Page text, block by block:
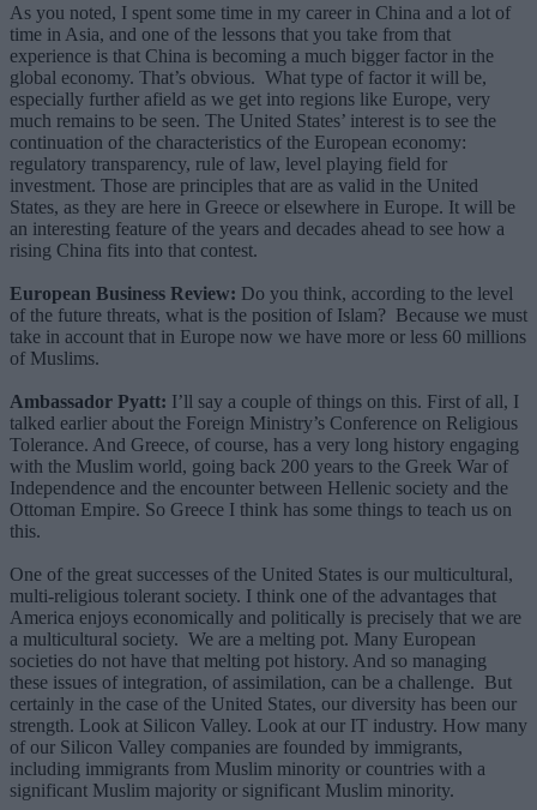
As you noted, I spent some time in my career in China and a lot of
time in Asia, and one of the lessons that you take from that
experience is that China is becoming a much bigger factor in the
global economy. That’s obvious. What type of factor it will be,
especially further afield as we get into regions like Europe, very
much remains to be seen. The United States’ interest is to see the
continuation of the characteristics of the European economy:
regulatory transparency, rule of law, level playing field for
investment. Those are principles that are as valid in the United
States, as they are here in Greece or elsewhere in Europe. It will be
an interesting feature of the years and decades ahead to see how a
rising China fits into that contest.
European Business Review: Do you think, according to the level
of the future threats, what is the position of Islam? Because we must
take in account that in Europe now we have more or less 60 millions
of Muslims.
Ambassador Pyatt: I’ll say a couple of things on this. First of all, I
talked earlier about the Foreign Ministry’s Conference on Religious
Tolerance. And Greece, of course, has a very long history engaging
with the Muslim world, going back 200 years to the Greek War of
Independence and the encounter between Hellenic society and the
Ottoman Empire. So Greece I think has some things to teach us on
this.
One of the great successes of the United States is our multicultural,
multi-religious tolerant society. I think one of the advantages that
America enjoys economically and politically is precisely that we are
a multicultural society. We are a melting pot. Many European
societies do not have that melting pot history. And so managing
these issues of integration, of assimilation, can be a challenge. But
certainly in the case of the United States, our diversity has been our
strength. Look at Silicon Valley. Look at our IT industry. How many
of our Silicon Valley companies are founded by immigrants,
including immigrants from Muslim minority or countries with a
significant Muslim majority or significant Muslim minority.